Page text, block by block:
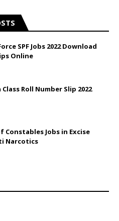
SPF Jobs 2022 Download
Online
Roll Number Slip 2022
Jobs in Excise
Narcotics